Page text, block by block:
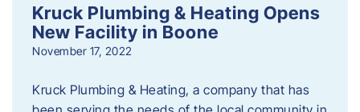
Kruck Plumbing & Heating Opens
New Facility in Boone
November 17, 2022
Kruck Plumbing & Heating, a company that has